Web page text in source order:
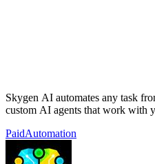
Skygen AI automates any task
custom AI agents that work with
PaidAutomation